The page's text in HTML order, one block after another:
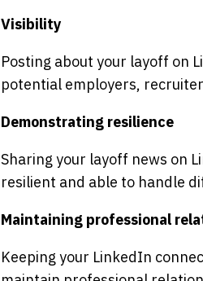
Visibility
Posting about your layoff on
potential employers,
Demonstrating resilience
Sharing your layoff news on
resilient and able to handle
Maintaining professional
Keeping your LinkedIn